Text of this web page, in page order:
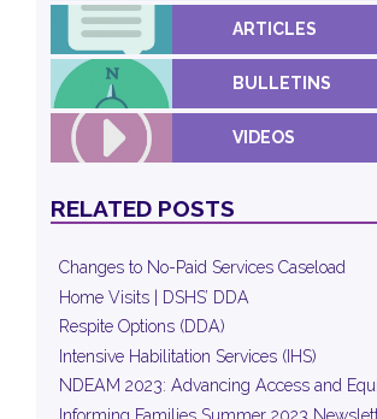
ARTICLES
BULLETINS
VIDEOS
RELATED POSTS
Changes to No-Paid Services Caseload
Home Visits | DSHS’ DDA
Respite Options (DDA)
Intensive Habilitation Services (IHS)
NDEAM 2023: Advancing Access and